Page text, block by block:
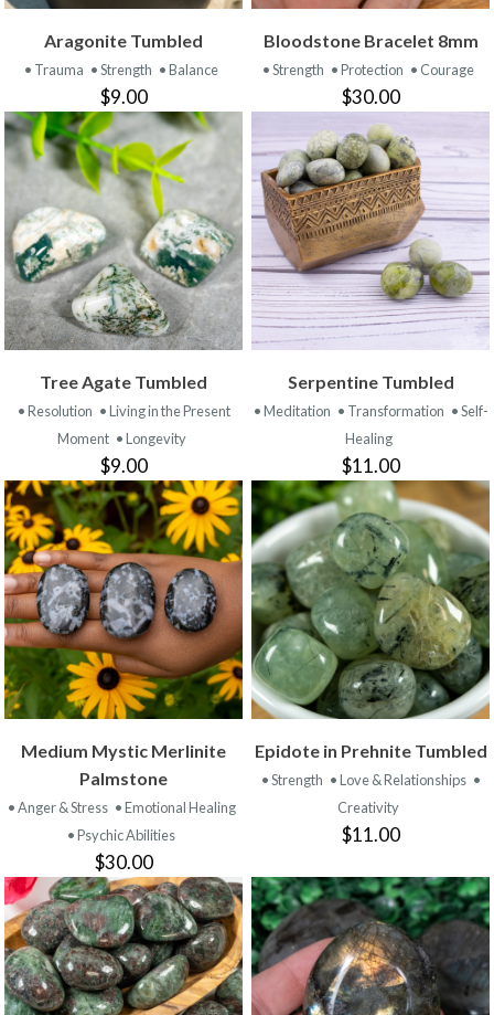
Aragonite Tumbled
• Trauma • Strength • Balance
$9.00
Bloodstone Bracelet 8mm
• Strength • Protection • Courage
$30.00
Tree Agate Tumbled
• Resolution • Living in the Present
Moment • Longevity
$9.00
Serpentine Tumbled
• Meditation • Transformation • Self-
Healing
$11.00
Medium Mystic Merlinite
Palmstone
• Anger & Stress • Emotional Healing
• Psychic Abilities
$30.00
Epidote in Prehnite Tumbled
• Strength • Love & Relationships •
Creativity
$11.00